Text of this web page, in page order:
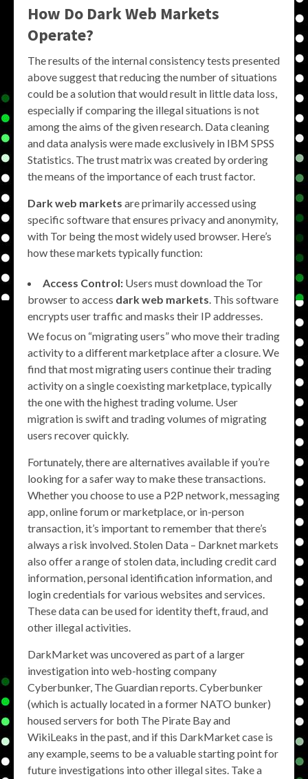
How Do Dark Web Markets
Operate?
The results of the internal consistency tests presented
above suggest that reducing the number of situations
could be a solution that would result in little data loss,
especially if comparing the illegal situations is not
among the aims of the given research. Data cleaning
and data analysis were made exclusively in IBM SPSS
Statistics. The trust matrix was created by ordering
the means of the importance of each trust factor.
Dark web markets are primarily accessed using
specific software that ensures privacy and anonymity,
with Tor being the most widely used browser. Here’s
how these markets typically function:
Access Control: Users must download the Tor
browser to access dark web markets. This software
encrypts user traffic and masks their IP addresses.
We focus on “migrating users” who move their trading
activity to a different marketplace after a closure. We
find that most migrating users continue their trading
activity on a single coexisting marketplace, typically
the one with the highest trading volume. User
migration is swift and trading volumes of migrating
users recover quickly.
Fortunately, there are alternatives available if you’re
looking for a safer way to make these transactions.
Whether you choose to use a P2P network, messaging
app, online forum or marketplace, or in-person
transaction, it’s important to remember that there’s
always a risk involved. Stolen Data – Darknet markets
also offer a range of stolen data, including credit card
information, personal identification information, and
login credentials for various websites and services.
These data can be used for identity theft, fraud, and
other illegal activities.
DarkMarket was uncovered as part of a larger
investigation into web-hosting company
Cyberbunker, The Guardian reports. Cyberbunker
(which is actually located in a former NATO bunker)
housed servers for both The Pirate Bay and
WikiLeaks in the past, and if this DarkMarket case is
any example, seems to be a valuable starting point for
future investigations into other illegal sites. Take a